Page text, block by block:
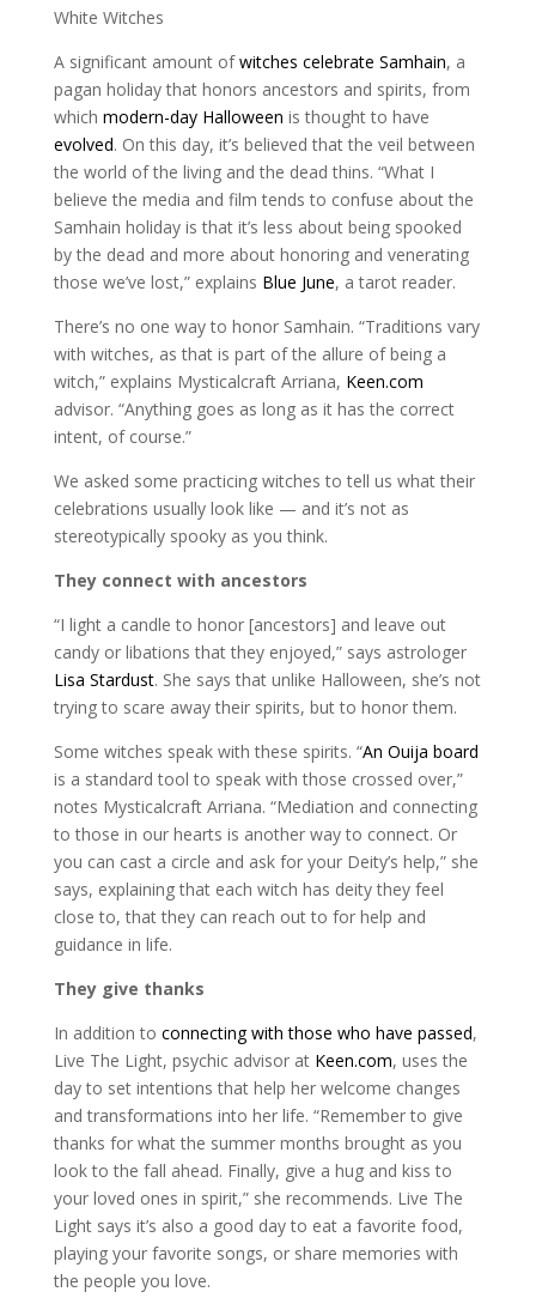
White Witches
A significant amount ofwitches celebrate Samhain, a
pagan holiday that honors ancestors and spirits, from
which modern-day Halloween is thought to have
evolved. On this day, it’s believed that the veil between
the world of the living and the dead thins. “What I
believe the media and film tends to confuse about the
Samhain holiday is that it’s less about being spooked
by the dead and more about honoring and venerating
those we’ve lost,” explains Blue June, a tarot reader.
There’s no one way to honor Samhain. “Traditions vary
with witches, as that is part of the allure of being a
witch,” explains Mysticalcraft Arriana, Keen.com
advisor. “Anything goes as long as it has the correct
intent, of course.”
We asked some practicing witches to tell us what their
celebrations usually look like — and it’s not as
stereotypically spooky as you think.
They connect with ancestors
“I light a candle to honor [ancestors] and leave out
candy or libations that they enjoyed,” says astrologer
Lisa Stardust. She says that unlike Halloween, she’s not
trying to scare away their spirits, but to honor them.
Some witches speak with these spirits. “An Ouija board
is a standard tool to speak with those crossed over,”
notes Mysticalcraft Arriana. “Mediation and connecting
to those in our hearts is another way to connect. Or
you can cast a circle and ask for your Deity’s help,” she
says, explaining that each witch has deity they feel
close to, that they can reach out to for help and
guidance in life.
They give thanks
In addition to connecting with those who have passed,
Live The Light, psychic advisor at Keen.com, uses the
day to set intentions that help her welcome changes
and transformations into her life. “Remember to give
thanks for what the summer months brought as you
look to the fall ahead. Finally, give a hug and kiss to
your loved ones in spirit,” she recommends. Live The
Light says it’s also a good day to eat a favorite food,
playing your favorite songs, or share memories with
the people you love.